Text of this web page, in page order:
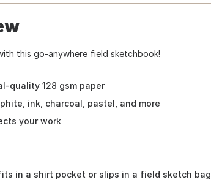
this go-anywhere field sketchbook!
quality 128 gsm paper
ink, charcoal, pastel, and more
your work
in a shirt pocket or slips in a field sketch bag